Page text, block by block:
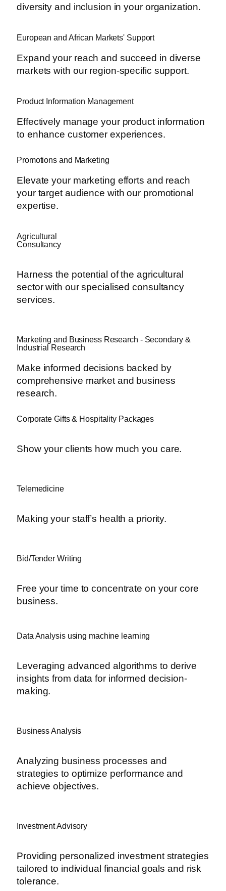
diversity and inclusion in your organization.
European and African Markets' Support
Expand your reach and succeed in diverse
markets with our region-specific support.
Product Information Management
Effectively manage your product information
to enhance customer experiences.
Promotions and Marketing
Elevate your marketing efforts and reach
your target audience with our promotional
expertise.
Agricultural
Consultancy
Harness the potential of the agricultural
sector with our specialised consultancy
services.
Marketing and Business Research - Secondary &
Industrial Research
Make informed decisions backed by
comprehensive market and business
research.
Corporate Gifts & Hospitality Packages
Show your clients how much you care.
Telemedicine
Making your staff’s health a priority.
Bid/Tender Writing
Free your time to concentrate on your core
business.
Data Analysis using machine learning
Leveraging advanced algorithms to derive
insights from data for informed decision-
making.
Business Analysis
Analyzing business processes and
strategies to optimize performance and
achieve objectives.
Investment Advisory
Providing personalized investment strategies
tailored to individual financial goals and risk
tolerance.